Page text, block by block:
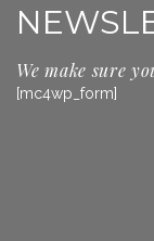
We make sure
[mc4wp_form]